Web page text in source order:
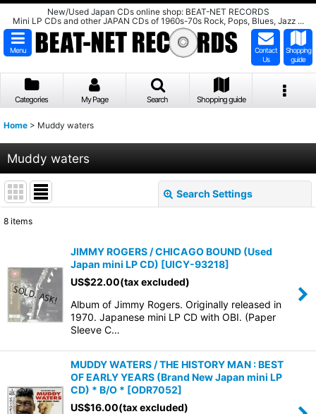
New/Used Japan CDs online shop: BEAT-NET RECORDS
Mini LP CDs and other JAPAN CDs of 1960s-70s Rock, Pops, Blues, Jazz ...
Menu
Contact
Us
Shopping
guide
Categories My Page Search Shopping guide
Home > Muddy waters
Muddy waters
Search Settings
Sort by:
View
8 items
JIMMY ROGERS / CHICAGO BOUND (Used
Japan mini LP CD) [UICY-93218]
US$22.00(tax excluded)
Album of Jimmy Rogers. Originally released in
1970. Japanese mini LP CD with OBI. (Paper
Sleeve C…
MUDDY WATERS / THE HISTORY MAN : BEST
OF EARLY YEARS (Brand New Japan mini LP
CD) * B/O * [ODR7052]
US$16.00(tax excluded)